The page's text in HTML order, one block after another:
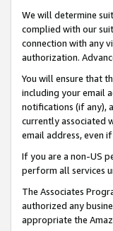
We will determine
complied with our
connection with any
authorization.
You will ensure that
including your email
notifications (if any),
currently associated
email address, even
If you are a non-US
perform all services
The Associates
authorized any
appropriate the